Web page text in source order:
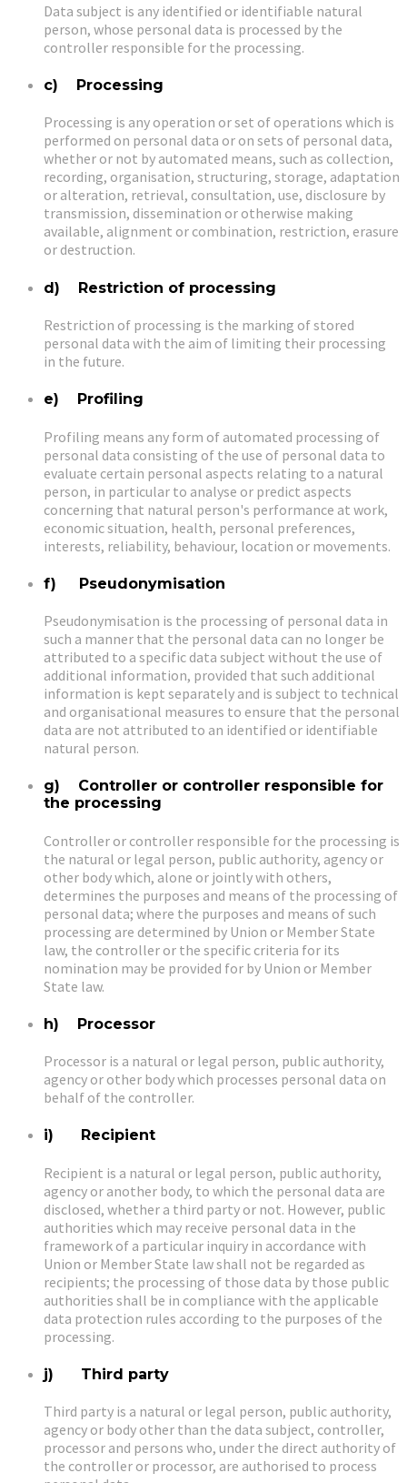
Data subject is any identified or identifiable natural
person, whose personal data is processed by the
controller responsible for the processing.
c) Processing
Processing is any operation or set of operations which is
performed on personal data or on sets of personal data,
whether or not by automated means, such as collection,
recording, organisation, structuring, storage, adaptation
or alteration, retrieval, consultation, use, disclosure by
transmission, dissemination or otherwise making
available, alignment or combination, restriction, erasure
or destruction.
d) Restriction of processing
Restriction of processing is the marking of stored
personal data with the aim of limiting their processing
in the future.
e) Profiling
Profiling means any form of automated processing of
personal data consisting of the use of personal data to
evaluate certain personal aspects relating to a natural
person, in particular to analyse or predict aspects
concerning that natural person's performance at work,
economic situation, health, personal preferences,
interests, reliability, behaviour, location or movements.
f) Pseudonymisation
Pseudonymisation is the processing of personal data in
such a manner that the personal data can no longer be
attributed to a specific data subject without the use of
additional information, provided that such additional
information is kept separately and is subject to technical
and organisational measures to ensure that the personal
data are not attributed to an identified or identifiable
natural person.
g) Controller or controller responsible for
the processing
Controller or controller responsible for the processing is
the natural or legal person, public authority, agency or
other body which, alone or jointly with others,
determines the purposes and means of the processing of
personal data; where the purposes and means of such
processing are determined by Union or Member State
law, the controller or the specific criteria for its
nomination may be provided for by Union or Member
State law.
h) Processor
Processor is a natural or legal person, public authority,
agency or other body which processes personal data on
behalf of the controller.
i) Recipient
Recipient is a natural or legal person, public authority,
agency or another body, to which the personal data are
disclosed, whether a third party or not. However, public
authorities which may receive personal data in the
framework of a particular inquiry in accordance with
Union or Member State law shall not be regarded as
recipients; the processing of those data by those public
authorities shall be in compliance with the applicable
data protection rules according to the purposes of the
processing.
j) Third party
Third party is a natural or legal person, public authority,
agency or body other than the data subject, controller,
processor and persons who, under the direct authority of
the controller or processor, are authorised to process